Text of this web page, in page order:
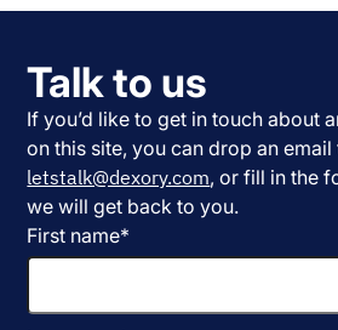
Talk to us
If you’d like to get in touch about
on this site, you can drop an email
letstalk@dexory.com, or fill in the
we will get back to you.
First name*